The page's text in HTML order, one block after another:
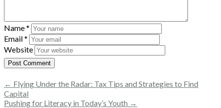
Name*
Email*
Website
← Flying Under the Radar: Tax Tips and Strategies to Find
Capital
Pushing for Literacy in Today’s Youth →